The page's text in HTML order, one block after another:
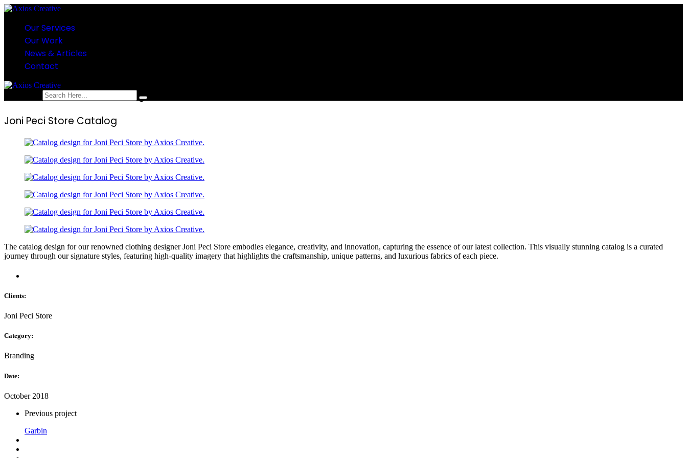
Our Services
Our Work
News & Articles
Contact
Joni Peci Store Catalog
Joni Peci Store Catalog
The catalog design for our renowned clothing designer Joni Peci Store embodies elegance, creativity, and innovation, capturing the essence of our latest collection. This visually stunning catalog is a curated
journey through our signature styles, featuring high-quality imagery that highlights the craftsmanship, unique patterns, and luxurious fabrics of each piece.
Clients:
Joni Peci Store
Category:
Branding
Date:
October 2018
Previous project
Garbin